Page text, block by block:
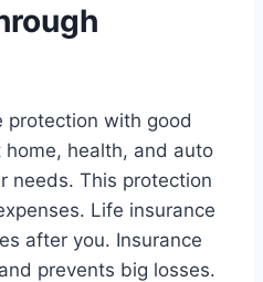
protection with good
health, and auto
needs. This protection
Life insurance
after you. Insurance
prevents big losses.